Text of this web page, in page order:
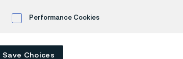
These corrosion data are
Performance Cookies
Save Choices